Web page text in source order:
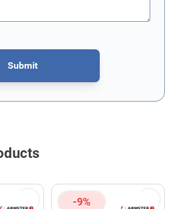
Submit
by reCAPTCHA - theGoogle Privacy Policy
-9%